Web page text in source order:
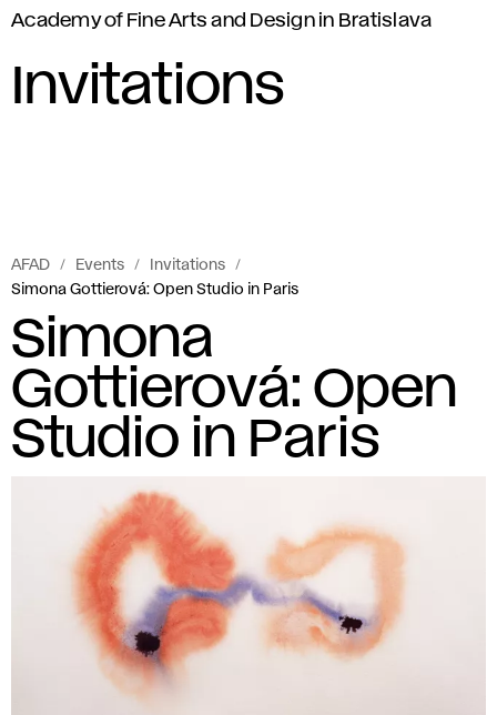
Academy of Fine Arts and Design in Bratislava
Invitations
AFAD Events
Invitations
Simona Gottierová: Open Studio in Paris
Simona
Gottierová: Open
Studio in Paris